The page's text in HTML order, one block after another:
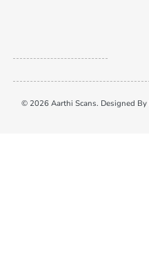
© 2026 Aarthi Scans. Designed By